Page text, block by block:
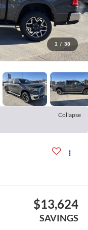
1 / 38
Collapse
$13,624
SAVINGS